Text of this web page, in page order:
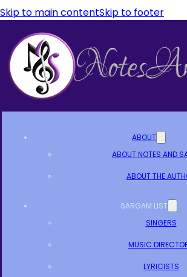
Skip to main contentSkip to footer
ABOUT
ABOUT NOTES AND
ABOUT THE
SARGAM LIST
SINGERS
MUSIC
LYRICISTS